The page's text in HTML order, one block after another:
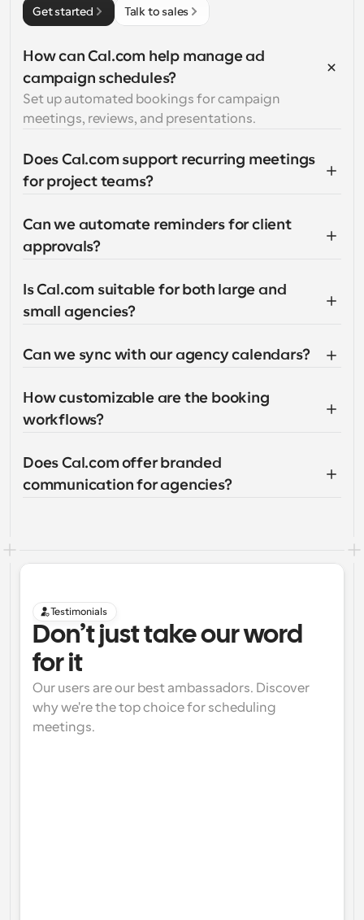
Get started Talk to sales
How can Cal.com help manage ad
campaign schedules?
Set up automated bookings for campaign
meetings, reviews, and presentations.
Does Cal.com support recurring meetings
for project teams?
Can we automate reminders for client
approvals?
Is Cal.com suitable for both large and
small agencies?
Can we sync with our agency calendars?
How customizable are the booking
workflows?
Does Cal.com offer branded
communication for agencies?
Testimonials
Don’t just take our word
for it
Our users are our best ambassadors. Discover
why we're the top choice for scheduling
meetings.